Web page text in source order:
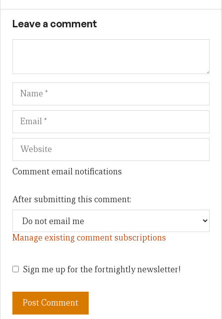
Leave a comment
Name
Comment email notifications
After submitting this comment:
Manage existing comment subscriptions
Sign me up for the fortnightly newsletter!